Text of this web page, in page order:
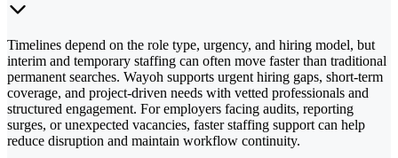
Timelines depend on the role type, urgency, and hiring model, but
interim and temporary staffing can often move faster than traditional
permanent searches. Wayoh supports urgent hiring gaps, short-term
coverage, and project-driven needs with vetted professionals and
structured engagement. For employers facing audits, reporting
surges, or unexpected vacancies, faster staffing support can help
reduce disruption and maintain workflow continuity.